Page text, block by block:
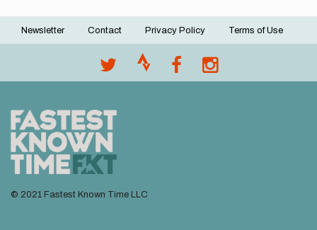
Footer
Newsletter Contact Privacy Policy Terms of Use
© 2021 Fastest Known Time LLC